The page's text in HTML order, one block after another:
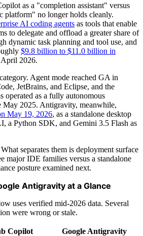
as a "completion assistant" versus
platform" no longer holds cleanly.
AI coding agents as tools that enable
to delegate and offload a greater share of
dynamic task planning and tool use, and
$9.8 billion to $11.0 billion in
April 2026.
Agent mode reached GA in
JetBrains, and Eclipse, and the
operated as a fully autonomous
May 2025. Antigravity, meanwhile,
May 19, 2026, as a standalone desktop
a Python SDK, and Gemini 3.5 Flash as
separates them is deployment surface
major IDE families versus a standalone
posture examined next.
Antigravity at a Glance
uses verified mid-2026 data. Several
were wrong or stale.
Copilot
Google Antigravity